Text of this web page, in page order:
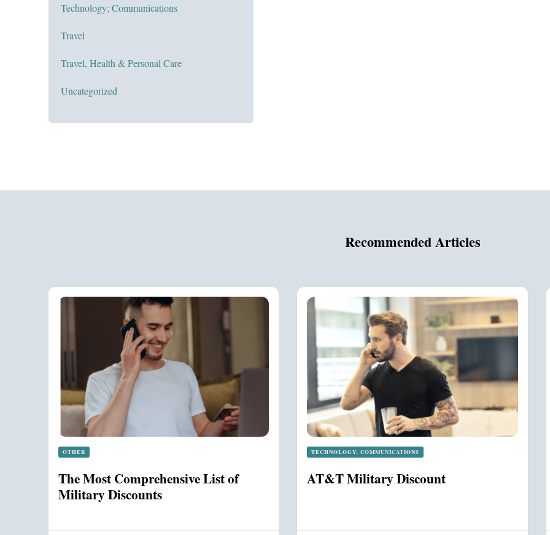
Technology; Communications
Travel
Travel, Health & Personal Care
Uncategorized
Recommended Articles
OTHER
The Most Comprehensive List of
Military Discounts
TECHNOLOGY; COMMUNICATIONS
AT&T Military Discount